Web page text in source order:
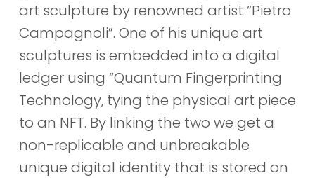
art sculpture by renowned artist “Pietro
Campagnoli”. One of his unique art
sculptures is embedded into a digital
ledger using “Quantum Fingerprinting
Technology, tying the physical art piece
to an NFT. By linking the two we get a
non-replicable and unbreakable
unique digital identity that is stored on